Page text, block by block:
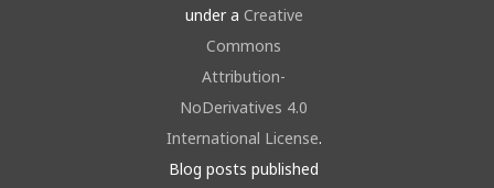
under a Creative
Commons
Attribution-
NoDerivatives 4.0
International License.
Blog posts published